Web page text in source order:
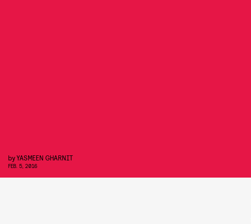
byYASMEEN GHARNIT
FEB. 5, 2016